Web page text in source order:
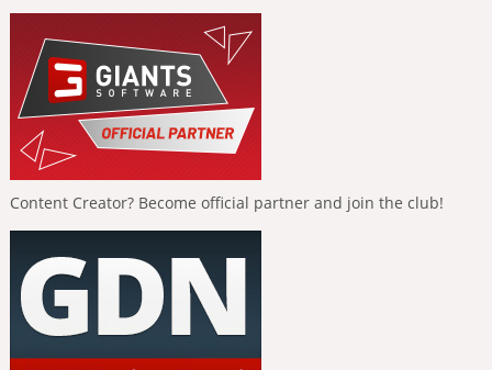
Content Creator? Become official partner and join the club!